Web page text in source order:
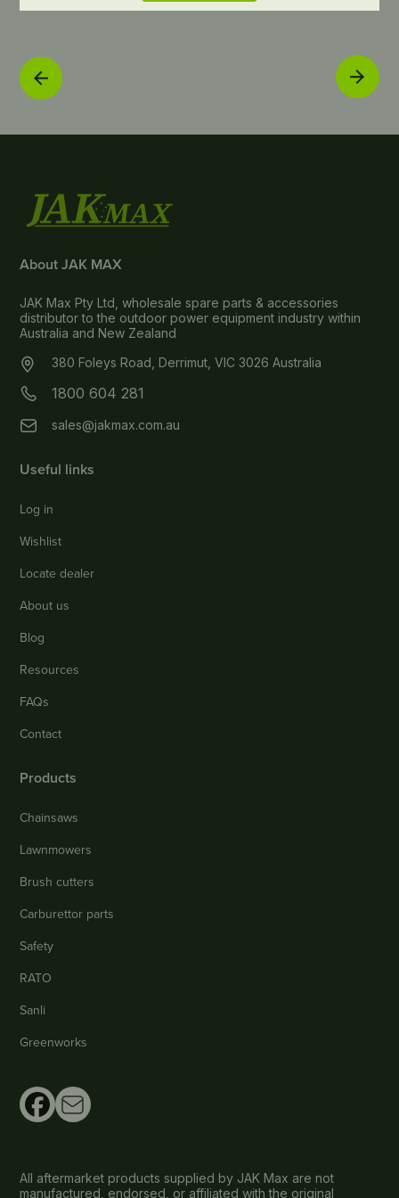
About JAK MAX
JAK Max Pty Ltd, wholesale spare parts & accessories
distributor to the outdoor power equipment industry within
Australia and New Zealand
380 Foleys Road, Derrimut, VIC 3026 Australia
1800 604 281
sales@jakmax.com.au
Useful links
Log in
Wishlist
Locate dealer
About us
Blog
Resources
FAQs
Contact
Products
Chainsaws
Lawnmowers
Brush cutters
Carburettor parts
Safety
RATO
Sanli
Greenworks
All aftermarket products supplied by JAK Max are not
manufactured, endorsed, or affiliated with the original